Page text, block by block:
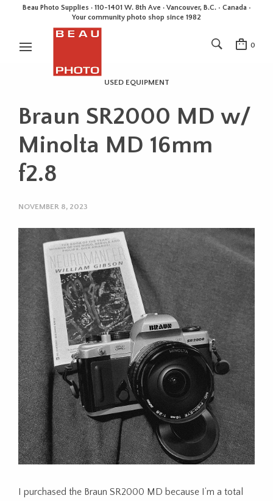
Beau Photo Supplies · 110-1401 W. 8th Ave · Vancouver, B.C. • Canada •
Your community photo shop since 1982
0
USED EQUIPMENT
Braun SR2000 MD w/
Minolta MD 16mm
f2.8
NOVEMBER 8, 2023
I purchased the Braun SR2000 MD because I’m a total